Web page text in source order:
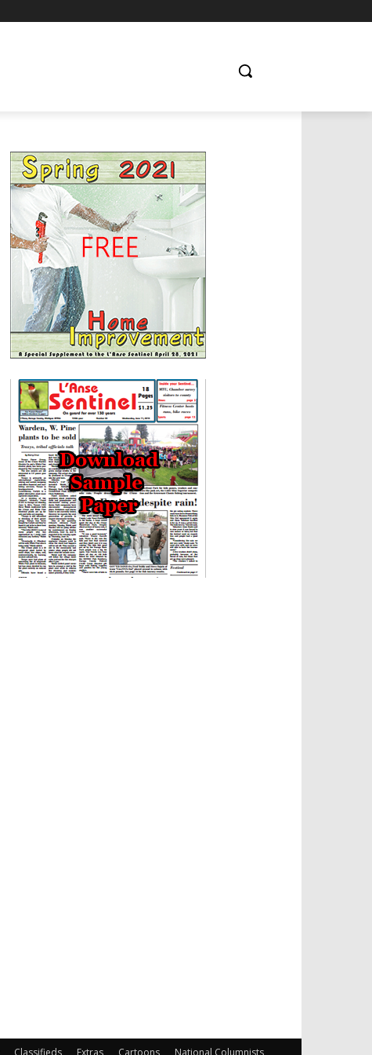
Classifieds Extras Cartoons National Columnists